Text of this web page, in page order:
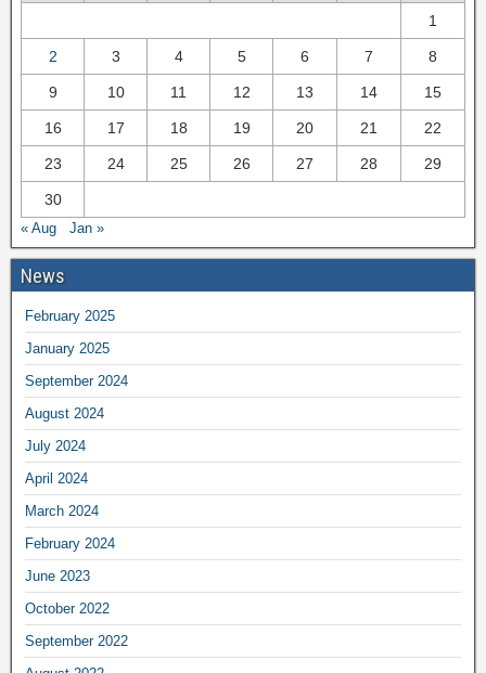
1
2 3 4 5 6 7 8
9 10 11 12 13 14 15
16 17 18 19 20 21 22
23 24 25 26 27 28 29
30
« Aug Jan »
News
February 2025
January 2025
September 2024
August 2024
July 2024
April 2024
March 2024
February 2024
June 2023
October 2022
September 2022